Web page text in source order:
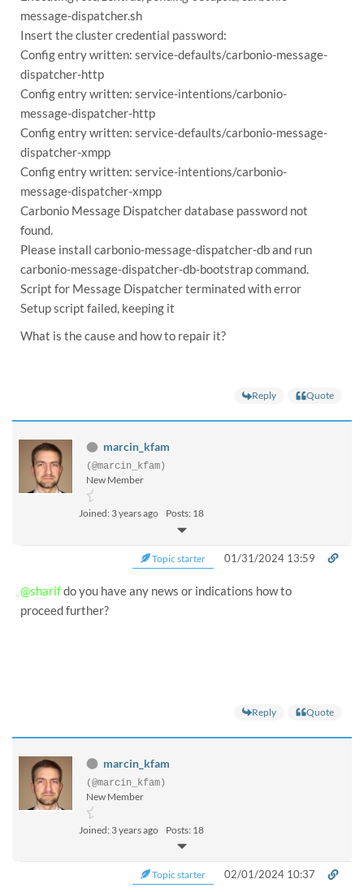
message-dispatcher.sh
Insert the cluster credential password:
Config entry written: service-defaults/carbonio-message-
dispatcher-http
Config entry written: service-intentions/carbonio-
message-dispatcher-http
Config entry written: service-defaults/carbonio-message-
dispatcher-xmpp
Config entry written: service-intentions/carbonio-
message-dispatcher-xmpp
Carbonio Message Dispatcher database password not
found.
Please install carbonio-message-dispatcher-db and run
carbonio-message-dispatcher-db-bootstrap command.
Script for Message Dispatcher terminated with error
Setup script failed, keeping it
What is the cause and how to repair it?
Reply Quote
marcin_kfam
(@marcin_kfam)
New Member
Joined: 3 years ago Posts: 18
Topic starter 01/31/2024 13:59
@sharifdo you have any news or indications how to
proceed further?
Reply Quote
marcin_kfam
(@marcin_kfam)
New Member
Joined: 3 years ago Posts: 18
Topic starter 02/01/2024 10:37